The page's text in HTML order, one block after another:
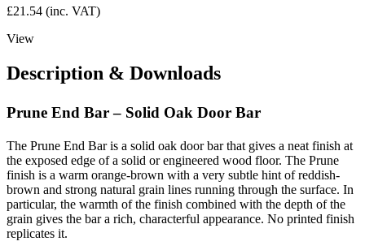
£21.54 (inc. VAT)
View
Description & Downloads
Prune End Bar – Solid Oak Door Bar
The Prune End Bar is a solid oak door bar that gives a neat finish at
the exposed edge of a solid or engineered wood floor. The Prune
finish is a warm orange-brown with a very subtle hint of reddish-
brown and strong natural grain lines running through the surface. In
particular, the warmth of the finish combined with the depth of the
grain gives the bar a rich, characterful appearance. No printed finish
replicates it.